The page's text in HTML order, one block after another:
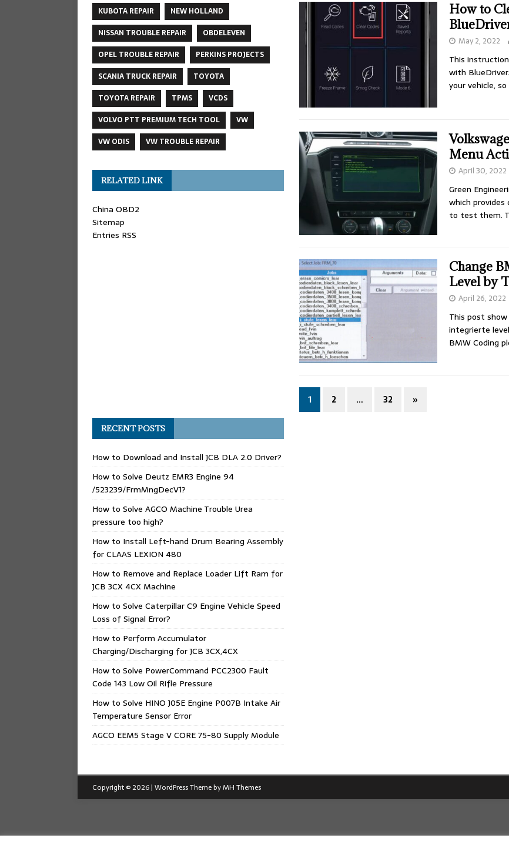
How to
May 2, 2022
This
with
your vehicle,
Menu
April 30, 2022
Green
which
to test them.
Change
Level by
April 26, 2022
This post
integrierte
BMW Coding
1 2 … 32 »
KUBOTA REPAIR
NEW HOLLAND
NISSAN TROUBLE REPAIR
OBDELEVEN
OPEL TROUBLE REPAIR
PERKINS PROJECTS
SCANIA TRUCK REPAIR
TOYOTA
TOYOTA REPAIR
TPMS
VCDS
VOLVO PTT PREMIUM TECH TOOL
VW
VW ODIS
VW TROUBLE REPAIR
RELATED LINK
China OBD2
Sitemap
Entries RSS
RECENT POSTS
How to Download and Install JCB DLA 2.0 Driver?
How to Solve Deutz EMR3 Engine 94
/523239/FrmMngDecV1?
How to Solve AGCO Machine Trouble Urea
pressure too high?
How to Install Left-hand Drum Bearing Assembly
for CLAAS LEXION 480
How to Remove and Replace Loader Lift Ram for
JCB 3CX 4CX Machine
How to Solve Caterpillar C9 Engine Vehicle Speed
Loss of Signal Error?
How to Perform Accumulator
Charging/Discharging for JCB 3CX,4CX
How to Solve PowerCommand PCC2300 Fault
Code 143 Low Oil Rifle Pressure
How to Solve HINO J05E Engine P007B Intake Air
Temperature Sensor Error
AGCO EEM5 Stage V CORE 75-80 Supply Module
Copyright © 2026 | WordPress Theme byMH Themes